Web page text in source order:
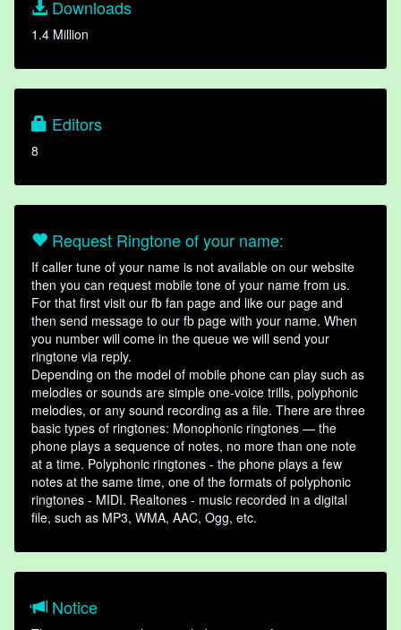
Downloads
1.4 Million
Editors
8
Request Ringtone of your name:
If caller tune of your name is not available on our website
then you can request mobile tone of your name from us.
For that first visit our fb fan page and like our page and
then send message to our fb page with your name. When
you number will come in the queue we will send your
ringtone via reply.
Depending on the model of mobile phone can play such as
melodies or sounds are simple one-voice trills, polyphonic
melodies, or any sound recording as a file. There are three
basic types of ringtones: Monophonic ringtones — the
phone plays a sequence of notes, no more than one note
at a time. Polyphonic ringtones - the phone plays a few
notes at the same time, one of the formats of polyphonic
ringtones - MIDI. Realtones - music recorded in a digital
file, such as MP3, WMA, AAC, Ogg, etc.
Notice